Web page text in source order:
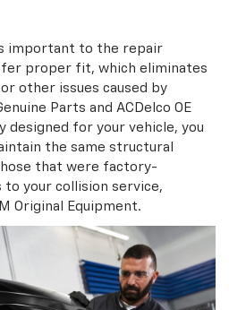
important to the repair
proper fit, which eliminates
other issues caused by
Parts and ACDelco OE
designed for your vehicle, you
the same structural
that were factory-
to your collision service,
Original Equipment.